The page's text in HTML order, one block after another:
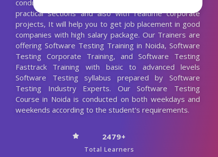
conducting the Software Testing classes with more
practical sections and also with realtime corporate
projects, It will help you to get job placement in good
companies with high salary package. Our Trainers are
offering Software Testing Training in Noida, Software
Testing Corporate Training, and Software Testing
Fasttrack Training with basic to advanced levels
Software Testing syllabus prepared by Software
Testing Industry Experts. Our Software Testing
Course in Noida is conducted on both weekdays and
weekends according to the student's requirements.
2479+
Total Learners